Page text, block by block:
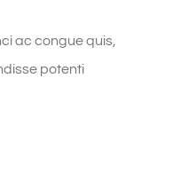
ac congue quis,
potenti